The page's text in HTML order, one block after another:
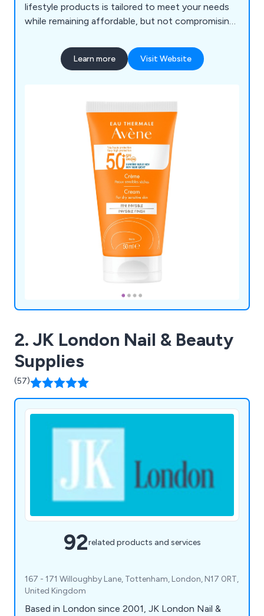
lifestyle products is tailored to meet your needs
while remaining affordable, but not compromising
sourced directly from the manufacturers and
without any third-party involvement. Beauty
and pedicure equipment in the UK.
Learn more Visit Website
2. JK London Nail & Beauty
Supplies
(57)
92related products and services
167 - 171 Willoughby Lane, Tottenham, London, N17 0RT,
United Kingdom
Based in London since 2001, JK London Nail &